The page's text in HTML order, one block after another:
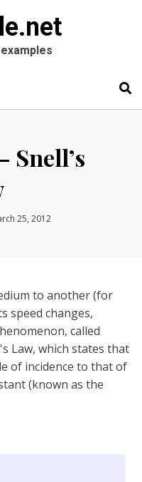
Snell’s
25, 2012
to another (for
speed changes,
called
Law, which states that
of incidence to that of
(known as the